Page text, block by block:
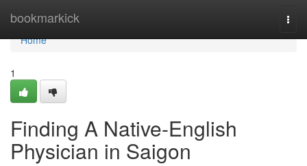
bookmarkick
Home
Home
1
Finding A Native-English
Physician in Saigon